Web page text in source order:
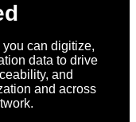
can digitize,
data to drive
and
and across